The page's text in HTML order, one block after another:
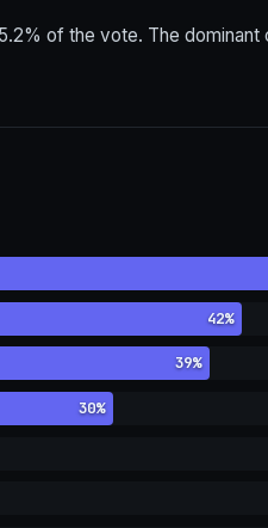
of the vote. The
42%
39%
30%